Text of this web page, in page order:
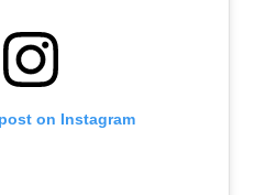
on Instagram